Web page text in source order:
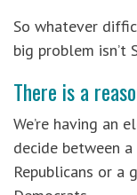
So whatever
big problem isn’t
There is a
We’re having an
decide between
Republicans or a